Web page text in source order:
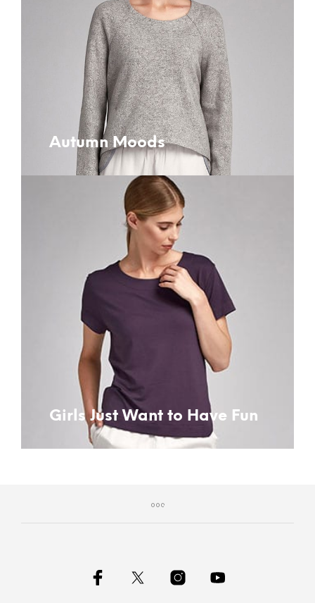
Autumn Moods
Girls Just Want to Have Fun